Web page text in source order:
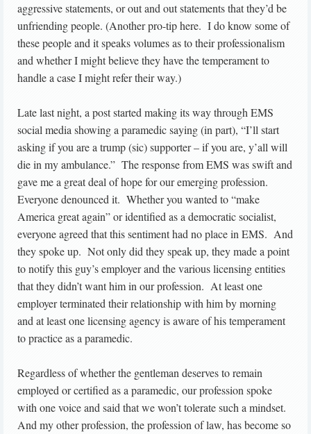
aggressive statements, or out and out statements that they’d be
unfriending people. (Another pro-tip here. I do know some of
these people and it speaks volumes as to their professionalism
and whether I might believe they have the temperament to
handle a case I might refer their way.)
Late last night, a post started making its way through EMS
social media showing a paramedic saying (in part), “I’ll start
asking if you are a trump (sic) supporter – if you are, y’all will
die in my ambulance.” The response from EMS was swift and
gave me a great deal of hope for our emerging profession.
Everyone denounced it. Whether you wanted to “make
America great again” or identified as a democratic socialist,
everyone agreed that this sentiment had no place in EMS. And
they spoke up. Not only did they speak up, they made a point
to notify this guy’s employer and the various licensing entities
that they didn’t want him in our profession. At least one
employer terminated their relationship with him by morning
and at least one licensing agency is aware of his temperament
to practice as a paramedic.
Regardless of whether the gentleman deserves to remain
employed or certified as a paramedic, our profession spoke
with one voice and said that we won’t tolerate such a mindset.
And my other profession, the profession of law, has become so